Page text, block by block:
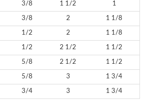
3/8 1 1/2 1
3/8 2 1 1/8
1/2 2 1 1/8
1/2 2 1/2 1 1/2
5/8 2 1/2 1 1/2
5/8 3 1 3/4
3/4 3 1 3/4